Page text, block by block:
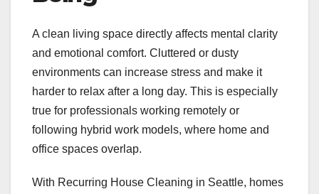
A clean living space directly affects mental clarity
and emotional comfort. Cluttered or dusty
environments can increase stress and make it
harder to relax after a long day. This is especially
true for professionals working remotely or
following hybrid work models, where home and
office spaces overlap.
With Recurring House Cleaning in Seattle, homes